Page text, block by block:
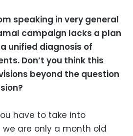
speaking in very general
campaign lacks a plan
unified diagnosis of
Don’t you think this
beyond the question
have to take into
are only a month old